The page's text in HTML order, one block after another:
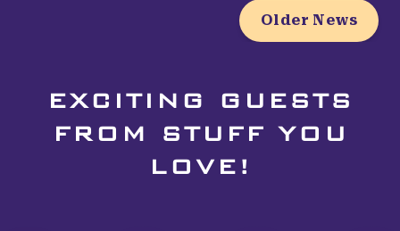
Older News
EXCITING GUESTS
FROM STUFF YOU
LOVE!